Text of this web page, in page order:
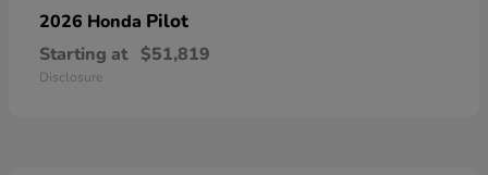
2026 Honda Pilot
Starting at $51,819
Disclosure